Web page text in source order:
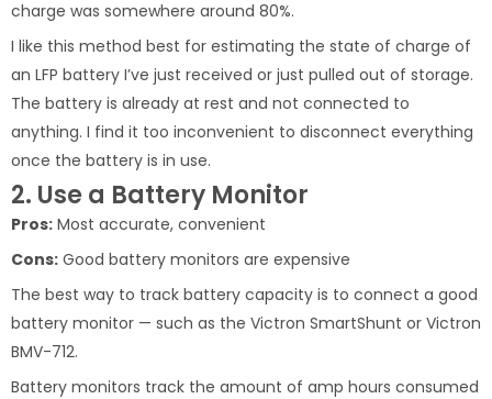
charge was somewhere around 80%.
I like this method best for estimating the state of charge of
an LFP battery I’ve just received or just pulled out of storage.
The battery is already at rest and not connected to
anything. I find it too inconvenient to disconnect everything
once the battery is in use.
2. Use a Battery Monitor
Pros: Most accurate, convenient
Cons: Good battery monitors are expensive
The best way to track battery capacity is to connect a good
battery monitor — such as the Victron SmartShunt or Victron
BMV-712.
Battery monitors track the amount of amp hours consumed